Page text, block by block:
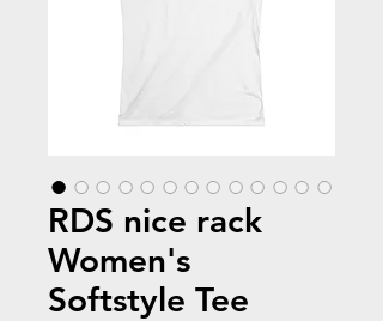
RDS nice rack
Women's
Softstyle Tee